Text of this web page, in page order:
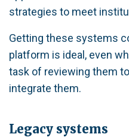
strategies to meet
Getting these systems
platform is ideal, even
task of reviewing them
integrate them.
Legacy systems